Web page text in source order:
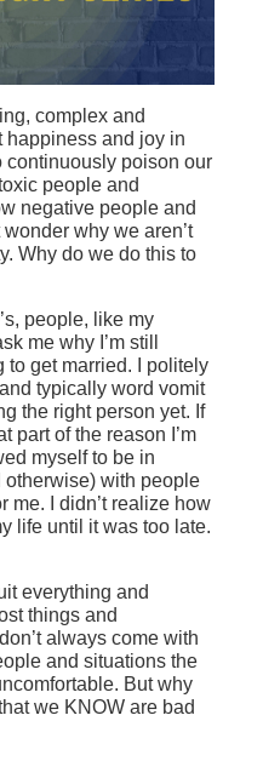
complex and
happiness and joy in
continuously poison our
people and
negative people and
why we aren’t
Why do we do this to
people, like my
me why I’m still
to get married. I politely
typically word vomit
the right person yet. If
part of the reason I’m
myself to be in
with people
me. I didn’t realize how
life until it was too late.
everything and
things and
always come with
and situations the
But why
we KNOW are bad